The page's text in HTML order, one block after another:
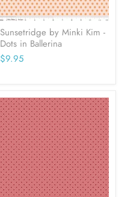
Sunsetridge by Minki Kim -
Dots in Ballerina
$9.95